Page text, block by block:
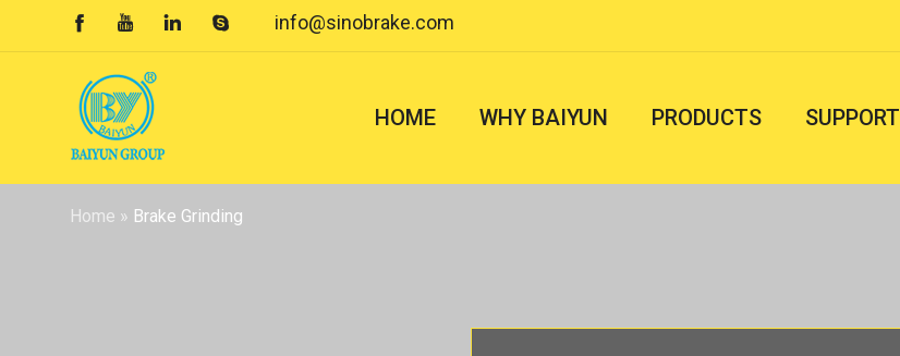
    info@sinobrake.com
HOME WHY BAIYUN PRODUCTS SUPPORT
Home » Brake Grinding